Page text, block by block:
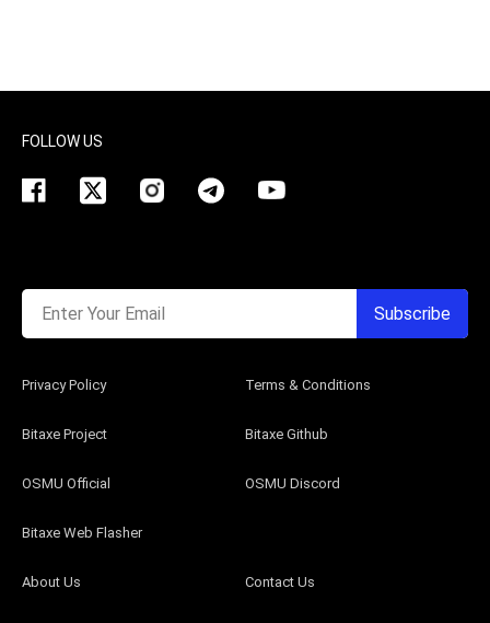
About Us Contact Us
Bitaxe Project Bitaxe Github
OSMU Official OSMU Discord
Bitaxe Web Flasher
Privacy Policy Terms & Conditions
FOLLOW US
Enter Your Email Subscribe